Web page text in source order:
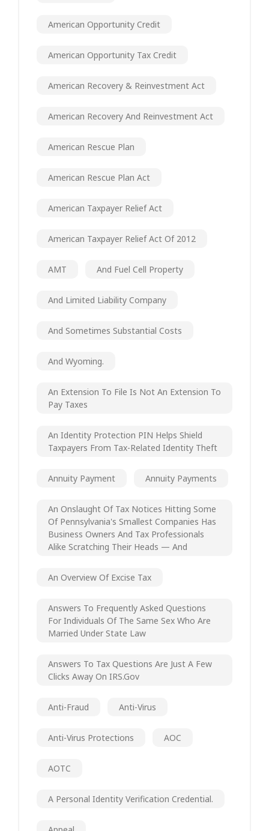
American Opportunity Credit
American Opportunity Tax Credit
American Recovery & Reinvestment Act
American Recovery And Reinvestment Act
American Rescue Plan
American Rescue Plan Act
American Taxpayer Relief Act
American Taxpayer Relief Act Of 2012
AMT And Fuel Cell Property
And Limited Liability Company
And Sometimes Substantial Costs
And Wyoming.
An Extension To File Is Not An Extension To
Pay Taxes
An Identity Protection PIN Helps Shield
Taxpayers From Tax-Related Identity Theft
Annuity Payment Annuity Payments
An Onslaught Of Tax Notices Hitting Some
Of Pennsylvania's Smallest Companies Has
Business Owners And Tax Professionals
Alike Scratching Their Heads — And
An Overview Of Excise Tax
Answers To Frequently Asked Questions
For Individuals Of The Same Sex Who Are
Married Under State Law
Answers To Tax Questions Are Just A Few
Clicks Away On IRS.gov
Anti-Fraud Anti-Virus
Anti-Virus Protections AOC
AOTC
A Personal Identity Verification Credential.